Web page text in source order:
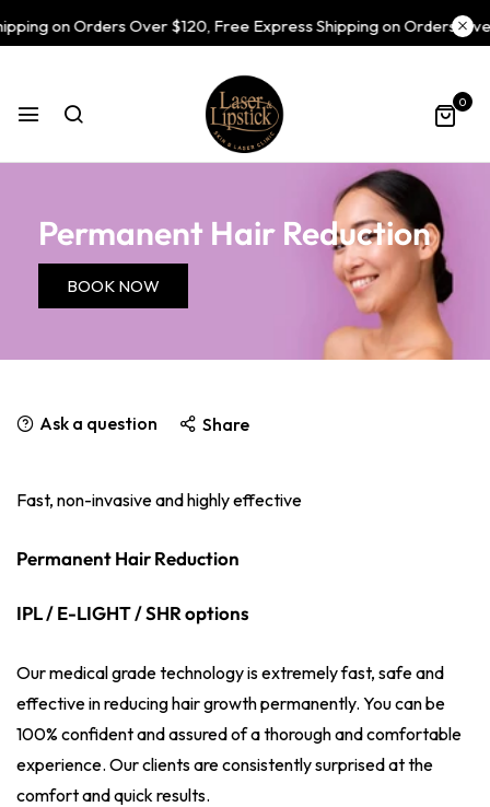
on Orders Over $120, Free Express Shipping on Orders
0
Permanent Hair Reduction
BOOK NOW
Ask a question Share
Fast, non-invasive and highly effective
Permanent Hair Reduction
IPL / E-LIGHT / SHR options
Our medical grade technology is extremely fast, safe and
effective in reducing hair growth permanently. You can be
100% confident and assured of a thorough and comfortable
experience. Our clients are consistently surprised at the
comfort and quick results.